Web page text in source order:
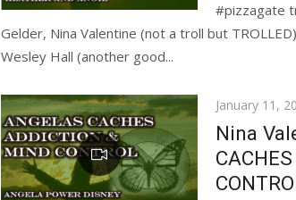
#pizzagate
Gelder, Nina Valentine (not a troll but
Wesley Hall (another good...
Posted
on
January 11,
Nina